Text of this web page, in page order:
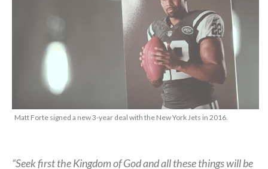
Matt Forte signed a new 3-year deal with the New York Jets in 2016.
“Seek first the Kingdom of God and all these things will be